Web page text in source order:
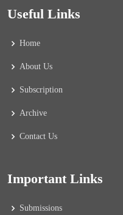
Useful Links
Home
About Us
Subscription
Archive
Contact Us
Important Links
Submissions